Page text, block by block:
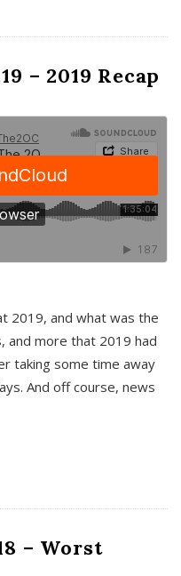
– 2019 Recap
2019, and what was the
and more that 2019 had
taking some time away
And off course, news
– Worst